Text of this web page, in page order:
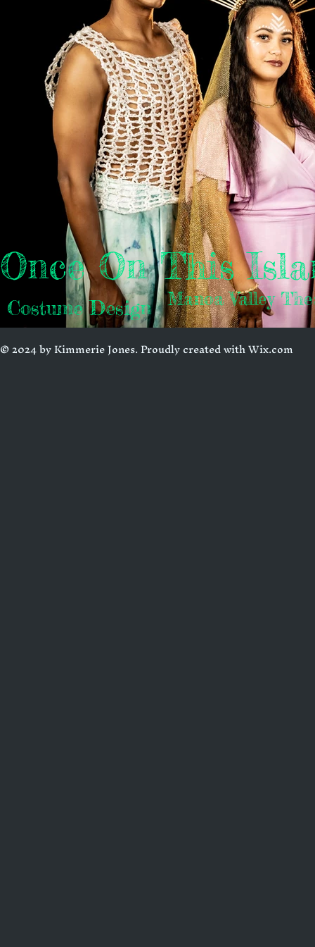
Once On This
Costume Design Manoa Valley
© 2024 by Kimmerie Jones. Proudly created withWix.com